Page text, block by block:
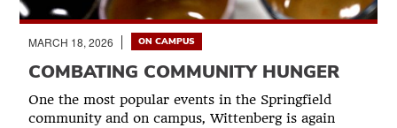
MARCH 18, 2026 ON CAMPUS
COMBATING COMMUNITY HUNGER
One the most popular events in the Springfield
community and on campus, Wittenberg is again